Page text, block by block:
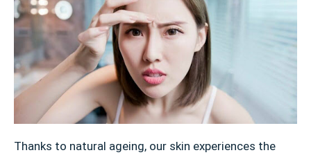
Thanks to natural ageing, our skin experiences the